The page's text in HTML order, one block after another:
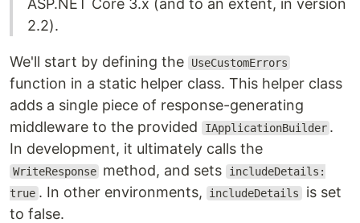
ASP.NET Core 3.x (and to an extent, in version
2.2).
We'll start by defining the UseCustomErrors
function in a static helper class. This helper class
adds a single piece of response-generating
middleware to the provided
IApplicationBuilder .
In development, it ultimately calls the
WriteResponse method, and sets includeDetails:
true . In other environments, includeDetails is set
to false.